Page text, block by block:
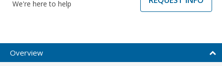
We're here to help
Overview